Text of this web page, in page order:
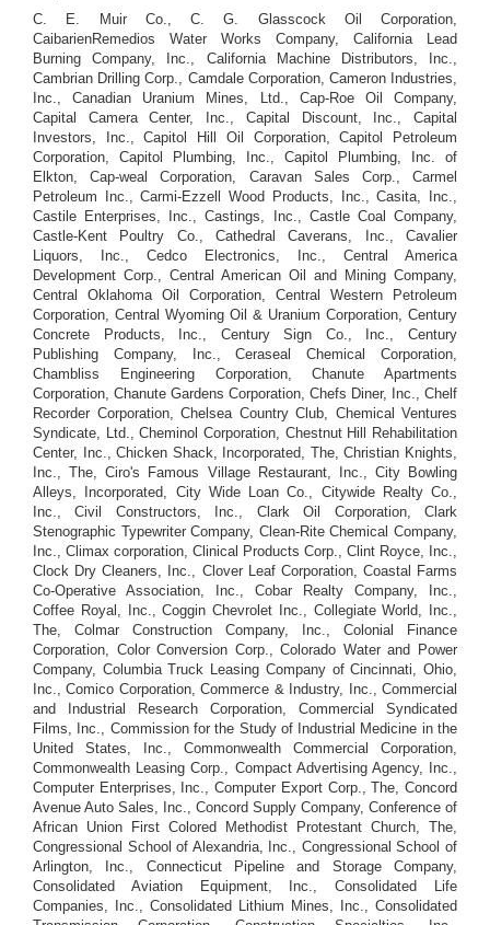
C. E. Muir Co., C. G. Glasscock Oil Corporation,
CaibarienRemedios Water Works Company, California Lead
Burning Company, Inc., California Machine Distributors, Inc.,
Cambrian Drilling Corp., Camdale Corporation, Cameron Industries,
Inc., Canadian Uranium Mines, Ltd., Cap-Roe Oil Company,
Capital Camera Center, Inc., Capital Discount, Inc., Capital
Investors, Inc., Capitol Hill Oil Corporation, Capitol Petroleum
Corporation, Capitol Plumbing, Inc., Capitol Plumbing, Inc. of
Elkton, Cap-weal Corporation, Caravan Sales Corp., Carmel
Petroleum Inc., Carmi-Ezzell Wood Products, Inc., Casita, Inc.,
Castile Enterprises, Inc., Castings, Inc., Castle Coal Company,
Castle-Kent Poultry Co., Cathedral Caverans, Inc., Cavalier
Liquors, Inc., Cedco Electronics, Inc., Central America
Development Corp., Central American Oil and Mining Company,
Central Oklahoma Oil Corporation, Central Western Petroleum
Corporation, Central Wyoming Oil & Uranium Corporation, Century
Concrete Products, Inc., Century Sign Co., Inc., Century
Publishing Company, Inc., Ceraseal Chemical Corporation,
Chambliss Engineering Corporation, Chanute Apartments
Corporation, Chanute Gardens Corporation, Chefs Diner, Inc., Chelf
Recorder Corporation, Chelsea Country Club, Chemical Ventures
Syndicate, Ltd., Cheminol Corporation, Chestnut Hill Rehabilitation
Center, Inc., Chicken Shack, Incorporated, The, Christian Knights,
Inc., The, Ciro's Famous Village Restaurant, Inc., City Bowling
Alleys, Incorporated, City Wide Loan Co., Citywide Realty Co.,
Inc., Civil Constructors, Inc., Clark Oil Corporation, Clark
Stenographic Typewriter Company, Clean-Rite Chemical Company,
Inc., Climax corporation, Clinical Products Corp., Clint Royce, Inc.,
Clock Dry Cleaners, Inc., Clover Leaf Corporation, Coastal Farms
Co-Operative Association, Inc., Cobar Realty Company, Inc.,
Coffee Royal, Inc., Coggin Chevrolet Inc., Collegiate World, Inc.,
The, Colmar Construction Company, Inc., Colonial Finance
Corporation, Color Conversion Corp., Colorado Water and Power
Company, Columbia Truck Leasing Company of Cincinnati, Ohio,
Inc., Comico Corporation, Commerce & Industry, Inc., Commercial
and Industrial Research Corporation, Commercial Syndicated
Films, Inc., Commission for the Study of Industrial Medicine in the
United States, Inc., Commonwealth Commercial Corporation,
Commonwealth Leasing Corp., Compact Advertising Agency, Inc.,
Computer Enterprises, Inc., Computer Export Corp., The, Concord
Avenue Auto Sales, Inc., Concord Supply Company, Conference of
African Union First Colored Methodist Protestant Church, The,
Congressional School of Alexandria, Inc., Congressional School of
Arlington, Inc., Connecticut Pipeline and Storage Company,
Consolidated Aviation Equipment, Inc., Consolidated Life
Companies, Inc., Consolidated Lithium Mines, Inc., Consolidated